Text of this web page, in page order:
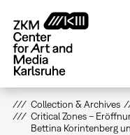
main
content
Collection & Archives
Critical Zones –
Bettina Korintenberg